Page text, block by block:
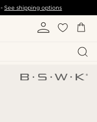
-See shipping options